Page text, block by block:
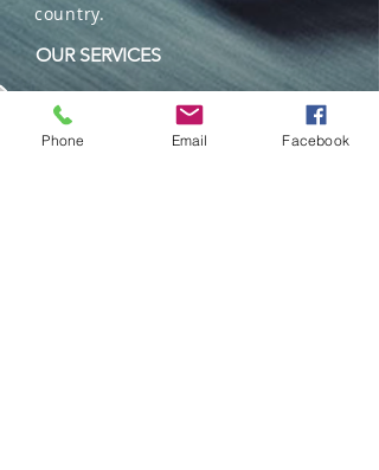
country.
OUR SERVICES
Wholesales
Distributions
Representation
Phone Email Facebook